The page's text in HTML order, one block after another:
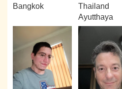
Bangkok
Thailand
Ayutthaya